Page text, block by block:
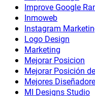
Improve Google
Inmoweb
Instagram
Logo Design
Marketing
Mejorar Posicion
Mejorar Posición
Mejores
MI Designs Studio